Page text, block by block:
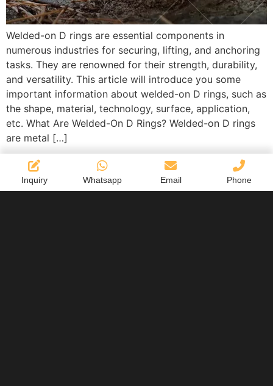
Welded-on D rings are essential components in
numerous industries for securing, lifting, and anchoring
tasks. They are renowned for their strength, durability,
and versatility. This article will introduce you some
important information about welded-on D rings, such as
the shape, material, technology, surface, application,
etc. What Are Welded-On D Rings? Welded-on D rings
are metal […]
Inquiry Whatsapp Email Phone